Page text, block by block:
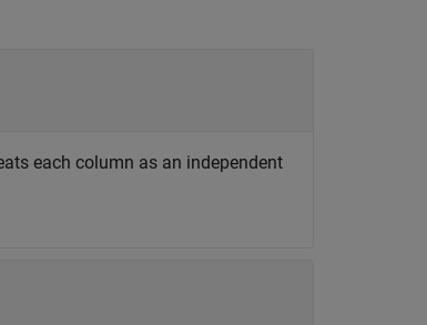
each column as an independent